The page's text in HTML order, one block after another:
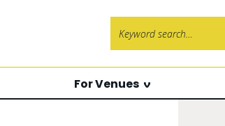
For Venues